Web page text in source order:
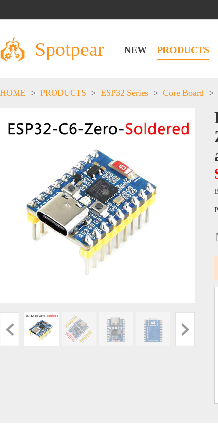
Spotpear NEW PRODUCTS
HOME > PRODUCTS > ESP32 Series > Core Board >